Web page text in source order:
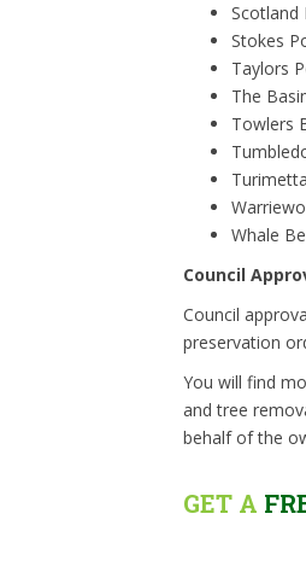
Scotland
Stokes
Taylors
The
Towlers
Turimetta
Whale
Council
Council
preservation
You will find
and tree
behalf of the
GET A